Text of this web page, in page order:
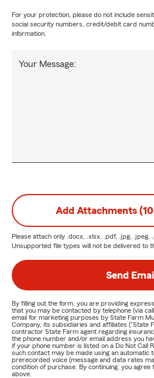
For your protection, please do not include
social security numbers, credit/debit card
information.
Your Message:
Add Attachments
Please attach only .docx, .xlsx, .pdf, .jpg, .jpeg,
Unsupported file types will not be delivered to
Send
By filling out the form, you are providing
that you may be contacted by telephone (via
email for marketing purposes by State Farm
Company, its subsidiaries and affiliates ("State
contractor State Farm agent regarding
the phone number and/or email address you
if your phone number is listed on a Do Not Call
such contact may be made using an automatic
prerecorded voice (message and data rates
condition of purchase. By continuing, you
above.